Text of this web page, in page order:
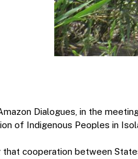
Dialogues, in the
of Indigenous Peoples in
that cooperation between